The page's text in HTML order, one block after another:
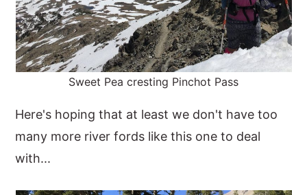
Sweet Pea cresting Pinchot Pass
Here's hoping that at least we don't have too
many more river fords like this one to deal
with...